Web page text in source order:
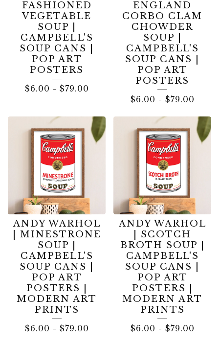
FASHIONED
VEGETABLE
SOUP |
CAMPBELL'S
SOUP CANS |
POP ART
POSTERS
$6.00 - $79.00
ENGLAND
CORBO CLAM
CHOWDER
SOUP |
CAMPBELL'S
SOUP CANS |
POP ART
POSTERS
$6.00 - $79.00
ANDY WARHOL
| MINESTRONE
SOUP |
CAMPBELL'S
SOUP CANS |
POP ART
POSTERS |
MODERN ART
PRINTS
$6.00 - $79.00
ANDY WARHOL
| SCOTCH
BROTH SOUP |
CAMPBELL'S
SOUP CANS |
POP ART
POSTERS |
MODERN ART
PRINTS
$6.00 - $79.00